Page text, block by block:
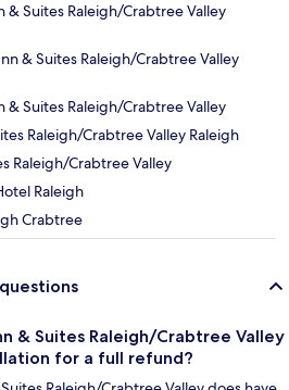
& Suites Raleigh/Crabtree Valley
& Suites Raleigh/Crabtree Valley
& Suites Raleigh/Crabtree Valley
Raleigh/Crabtree Valley Raleigh
Raleigh/Crabtree Valley
Raleigh
Crabtree
& Suites Raleigh/Crabtree Valley
for a full refund?